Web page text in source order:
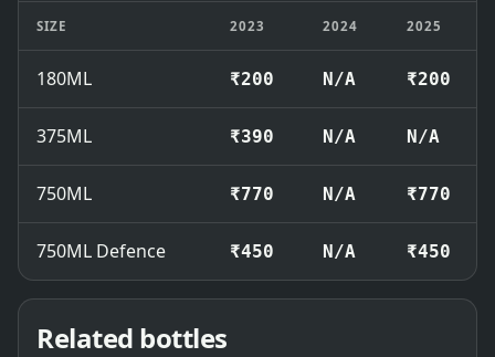
SIZE 2023 2024 2025
180ML ₹200 N/A ₹200
375ML ₹390 N/A N/A
750ML ₹770 N/A ₹770
750ML Defence ₹450 N/A ₹450
Related bottles